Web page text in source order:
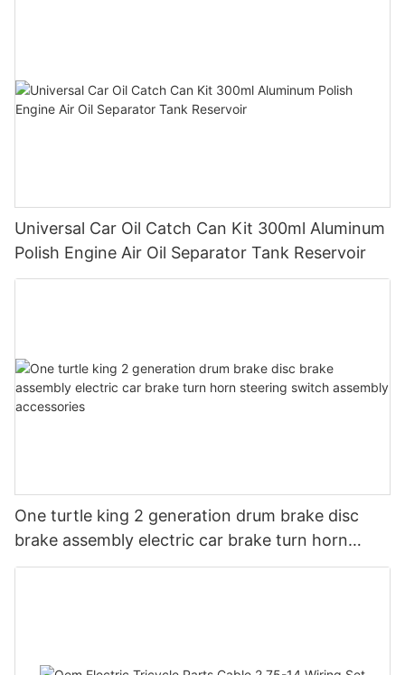
Universal Car Oil Catch Can Kit 300ml Aluminum
Polish Engine Air Oil Separator Tank Reservoir
One turtle king 2 generation drum brake disc
brake assembly electric car brake turn horn
steering switch assembly accessories